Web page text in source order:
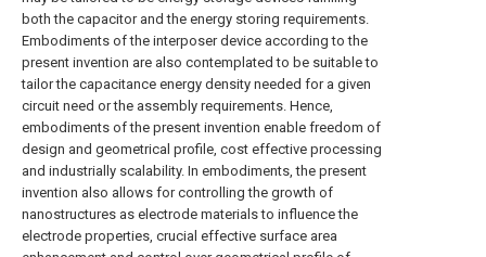
both the capacitor and the energy storing requirements.
Embodiments of the interposer device according to the
present invention are also contemplated to be suitable to
tailor the capacitance energy density needed for a given
circuit need or the assembly requirements. Hence,
embodiments of the present invention enable freedom of
design and geometrical profile, cost effective processing
and industrially scalability. In embodiments, the present
invention also allows for controlling the growth of
nanostructures as electrode materials to influence the
electrode properties, crucial effective surface area